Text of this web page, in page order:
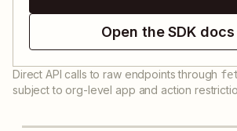
Open the SDK docs
Direct API calls to raw endpoints through
subject to org-level app and action